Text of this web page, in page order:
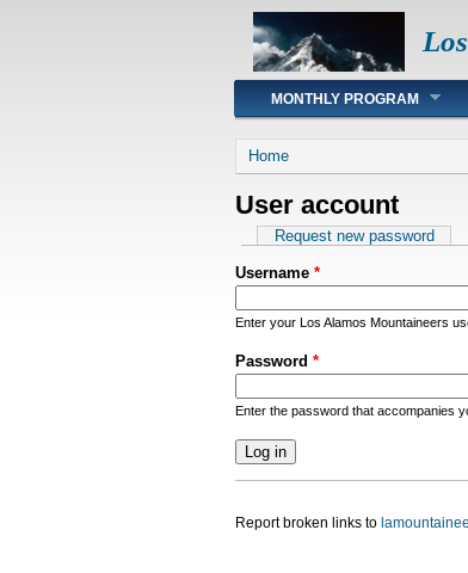
Main menu
MONTHLY PROGRAM
You are here
Home
User account
Primary tabs
Request new password
Username *
Enter your Los Alamos Mountaineers
Password *
Enter the password that accompanies
Report broken links to